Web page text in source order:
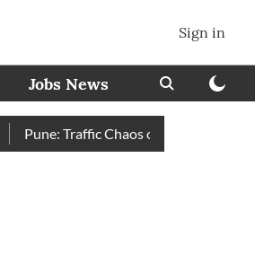
Sign in
Jobs News
Pune: Traffic Chaos on